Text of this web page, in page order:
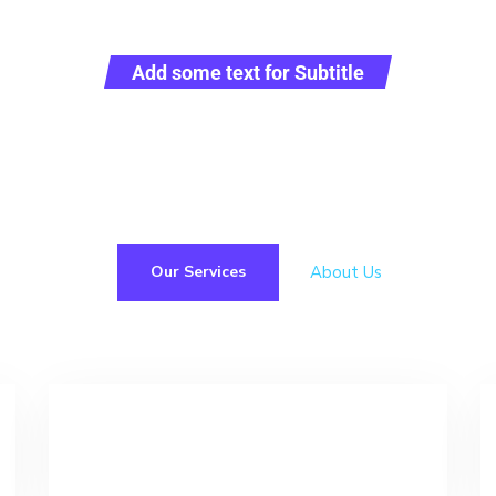
Add some text for Subtitle
Our Services About Us